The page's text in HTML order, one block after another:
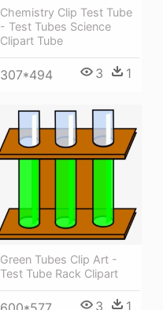
Chemistry Clip Test Tube
- Test Tubes Science
Clipart Tube
307*494 3 1
Green Tubes Clip Art -
Test Tube Rack Clipart
3 1